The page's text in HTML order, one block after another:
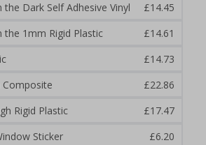
the Dark Self Adhesive Vinyl
£14.45
the 1mm Rigid Plastic
£14.61
£14.73
£22.86
Rigid Plastic
£17.47
Sticker
£6.20